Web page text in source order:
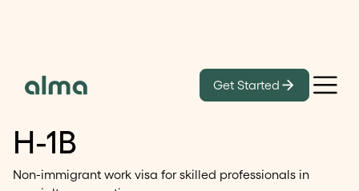
Get Started
H-1B
Non-immigrant work visa for skilled professionals in